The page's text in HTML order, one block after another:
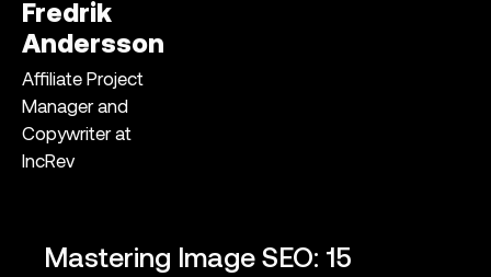
Fredrik
Andersson
Affiliate Project
Manager and
Copywriter at
IncRev
Mastering Image SEO: 15